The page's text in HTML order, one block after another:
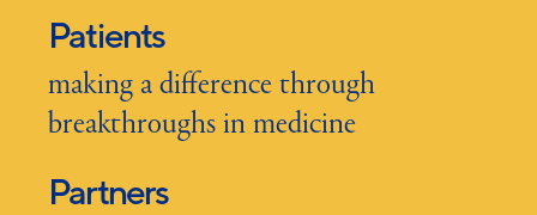
Patients
making a difference through
breakthroughs in medicine
Partners